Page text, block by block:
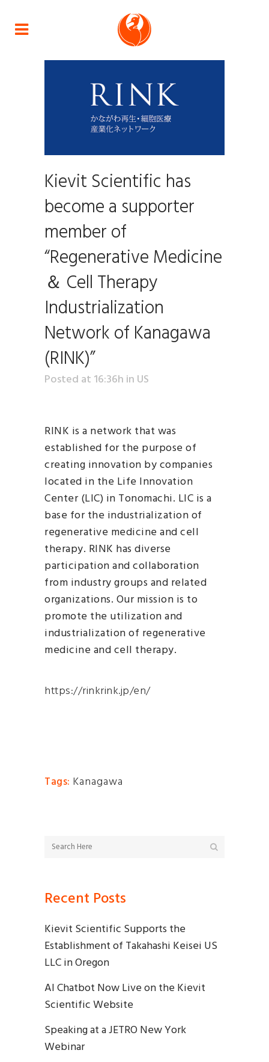
Kievit Scientific has
become a supporter
member of
“Regenerative Medicine
＆ Cell Therapy
Industrialization
Network of Kanagawa
(RINK)”
Posted at 16:36h in US
RINK is a network that was
established for the purpose of
creating innovation by companies
located in the Life Innovation
Center (LIC) in Tonomachi. LIC is a
base for the industrialization of
regenerative medicine and cell
therapy. RINK has diverse
participation and collaboration
from industry groups and related
organizations. Our mission is to
promote the utilization and
industrialization of regenerative
medicine and cell therapy.
https://rinkrink.jp/en/
Tags: Kanagawa
Recent Posts
Kievit Scientific Supports the
Establishment of Takahashi Keisei US
LLC in Oregon
AI Chatbot Now Live on the Kievit
Scientific Website
Speaking at a JETRO New York
Webinar